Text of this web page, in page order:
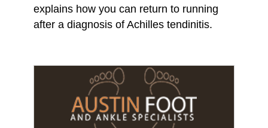
explains how you can return to running
after a diagnosis of Achilles tendinitis.